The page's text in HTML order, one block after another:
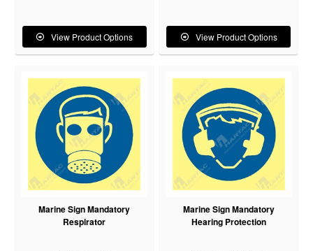
View Product Options View Product Options
Marine Sign Mandatory
Respirator
Marine Sign Mandatory
Hearing Protection